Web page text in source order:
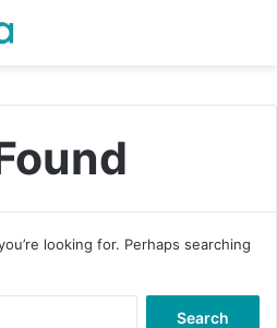
looking for. Perhaps searching